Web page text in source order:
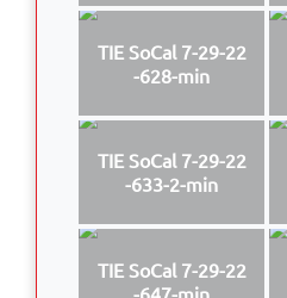
TIE SoCal 7-29-22
-628-min
TIE SoCal 7-29-22
-633-2-min
TIE SoCal 7-29-22
-647-min